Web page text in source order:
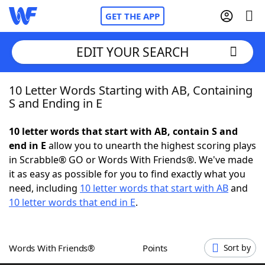
GET THE APP
Home
NYT Crossplay Cheat
ScrabbleHelpers
Word GamesHelpers
EDIT YOUR SEARCH
10 Letter Words Starting with AB, Containing
S and Ending in E
10 letter words that start with AB, contain S and
end in E allow you to unearth the highest scoring plays
in Scrabble® GO or Words With Friends®. We've made
it as easy as possible for you to find exactly what you
need, including 10 letter words that start with ABand
10 letter words that end in E.
Words With Friends® Points Sort by